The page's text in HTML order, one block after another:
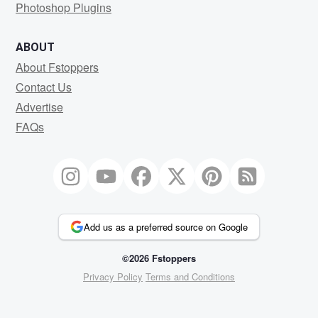
Photoshop Plugins
ABOUT
About Fstoppers
Contact Us
Advertise
FAQs
Add us as a preferred source on Google
©2026 Fstoppers
Privacy Policy Terms and Conditions